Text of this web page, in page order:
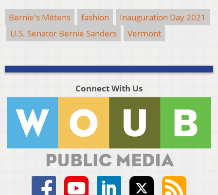
Bernie's Mittens fashion
Inauguration Day 2021
U.S. Senator Bernie Sanders
Vermont
Connect With Us